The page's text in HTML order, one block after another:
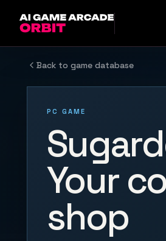
Back to game database
PC GAME
Your
shop